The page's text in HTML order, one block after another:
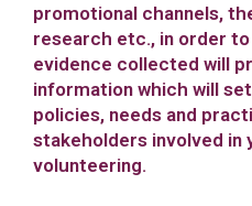
promotional channels,
research etc., in order
evidence collected will
information which will
policies, needs and
stakeholders involved in
volunteering.